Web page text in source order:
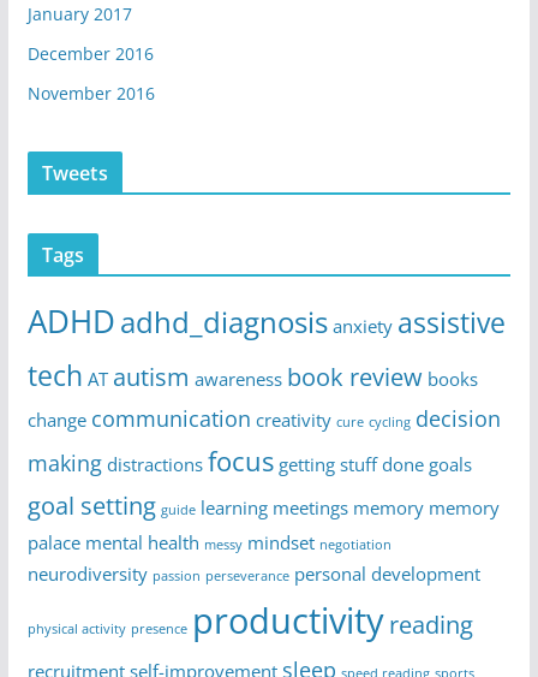
January 2017
December 2016
November 2016
Tweets
Tags
ADHDadhd_diagnosis anxiety assistive
tech AT autism awareness book review books
change communication creativity cure cycling decision
making distractions focus getting stuff done goals
goal setting guide learning meetings memory memory
palace mental health messy mindset negotiation
neurodiversity passion perseverance personal development
physical activity presence productivityreading
recruitment self-improvement sleep speed reading sports